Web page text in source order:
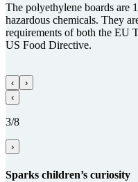
The polyethylene boards are
hazardous chemicals. They
requirements of both the EU
US Food Directive.
‹
›
‹
3/8
›
Sparks children’s curiosity